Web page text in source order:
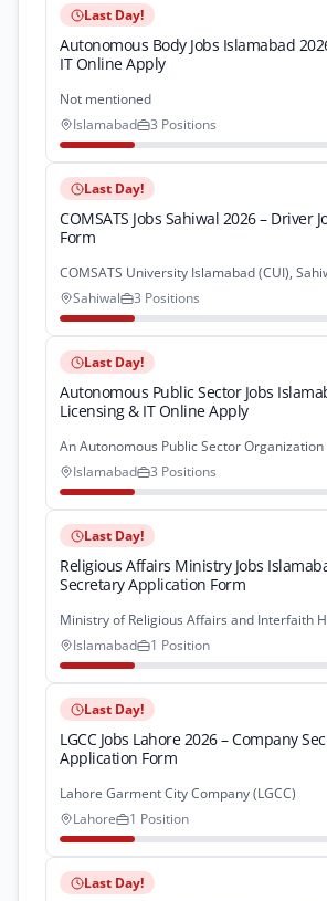
Last Day!
Autonomous Body Jobs Islamabad
IT Online Apply
Not mentioned
Islamabad
3 Positions
Last Day!
COMSATS Jobs Sahiwal 2026 – Driver
Form
COMSATS University Islamabad (CUI),
Sahiwal
3 Positions
Last Day!
Autonomous Public Sector Jobs
Licensing & IT Online Apply
An Autonomous Public Sector Organization
Islamabad
3 Positions
Last Day!
Religious Affairs Ministry Jobs
Secretary Application Form
Ministry of Religious Affairs and Interfaith
Islamabad
1 Position
Last Day!
LGCC Jobs Lahore 2026 – Company
Application Form
Lahore Garment City Company (LGCC)
Lahore
1 Position
Last Day!